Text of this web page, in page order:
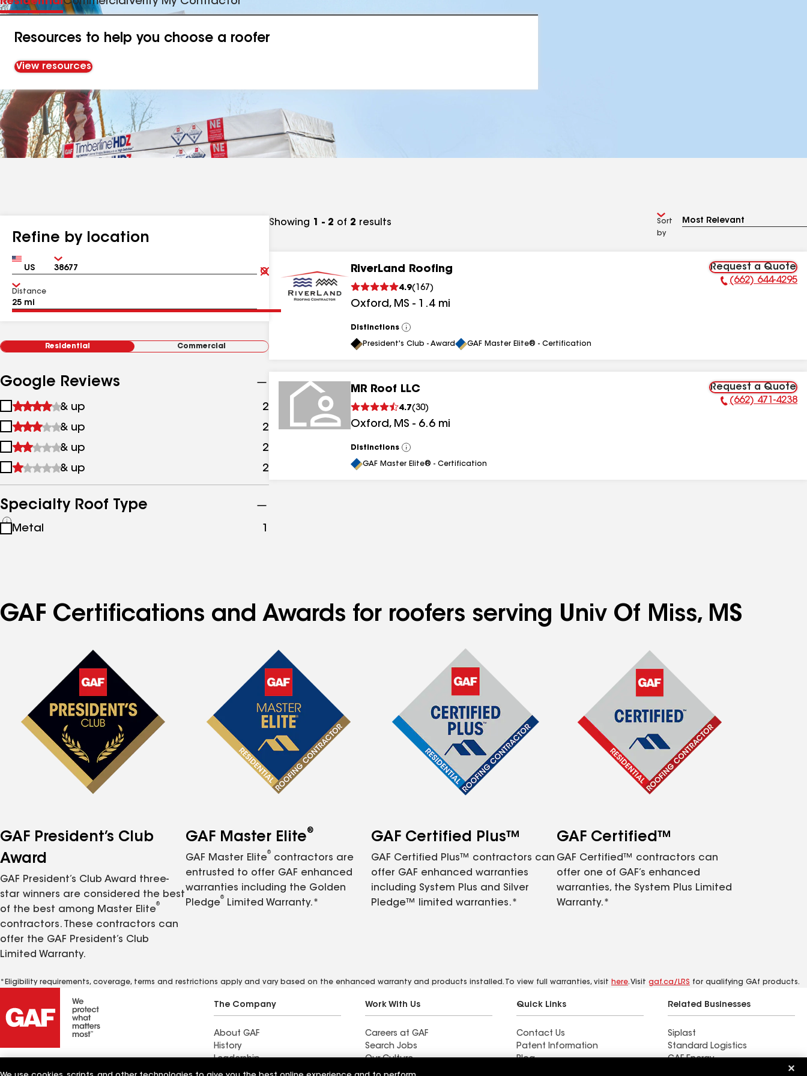
Resources to help you choose a roofer
View resources
Refine by location
Country Zip
Clear
Submit
Distance
Residential Commercial
Google Reviews
1
&
up
& up 2
2
&
up
& up 2 results
3
&
& up 2
4
up
& up 2
Specialty Roof Type
See
all
Metal 1
Showing 1 - 2 of 2 results
Sort
by
RiverLand Roofing
4.9( 167 )
Oxford, MS - 1.4 mi
Request a Quote
Phone Number:
(662) 644-4295
Distinctions
View
All
President's Club - Award GAF Master Elite® - Certification
MR Roof LLC
4.7(30)
Oxford, MS - 6.6 mi
Request a Quote
Phone Number:
(662) 471-4238
Distinctions
View
All
GAF Master Elite® - Certification
GAF Certifications and Awards for roofers serving Univ Of Miss, MS
GAF President’s Club
Award
GAF President’s Club Award three-
star winners are considered the best
of the best among Master Elite
®
contractors. These contractors can
offer the GAF President’s Club
Limited Warranty.
GAF Master Elite®
GAF Master Elite
®
contractors are
entrusted to offer GAF enhanced
warranties including the Golden
Pledge
®
Limited Warranty.*
GAF Certified Plus™
GAF Certified Plus™ contractors can
offer GAF enhanced warranties
including System Plus and Silver
Pledge™ limited warranties.*
GAF Certified™
GAF Certified™ contractors can
offer one of GAF’s enhanced
warranties, the System Plus Limited
Warranty.*
*Eligibility requirements, coverage, terms and restrictions apply and vary based on the enhanced warranty and products installed. To view full warranties, visit here. Visit gaf.ca/LRS for qualifying GAf products.
The Company
About GAF
History
Leadership
Innovation
Work With Us
Careers at GAF
Search Jobs
Our Culture
Students and Early Careers
Quick Links
Contact Us
Patent Information
Blog
Related Businesses
Siplast
Standard Logistics
GAF Energy